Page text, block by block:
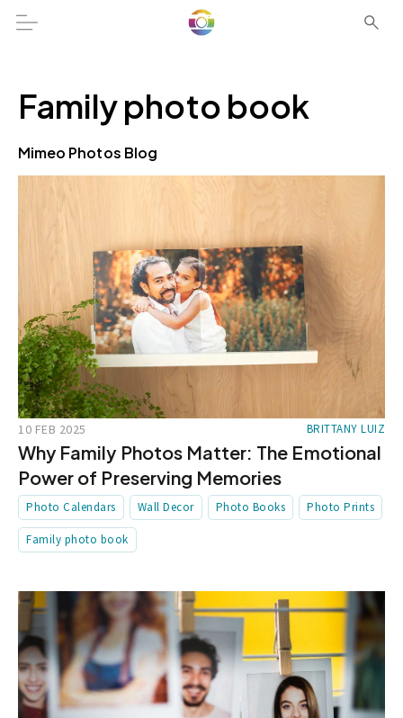
Family photo book
Mimeo Photos Blog
Why Family Photos Matter: The Emotional
Power of Preserving Memories
10 FEB 2025 BRITTANY LUIZ
Photo Calendars Wall Decor Photo Books Photo Prints
Family photo book